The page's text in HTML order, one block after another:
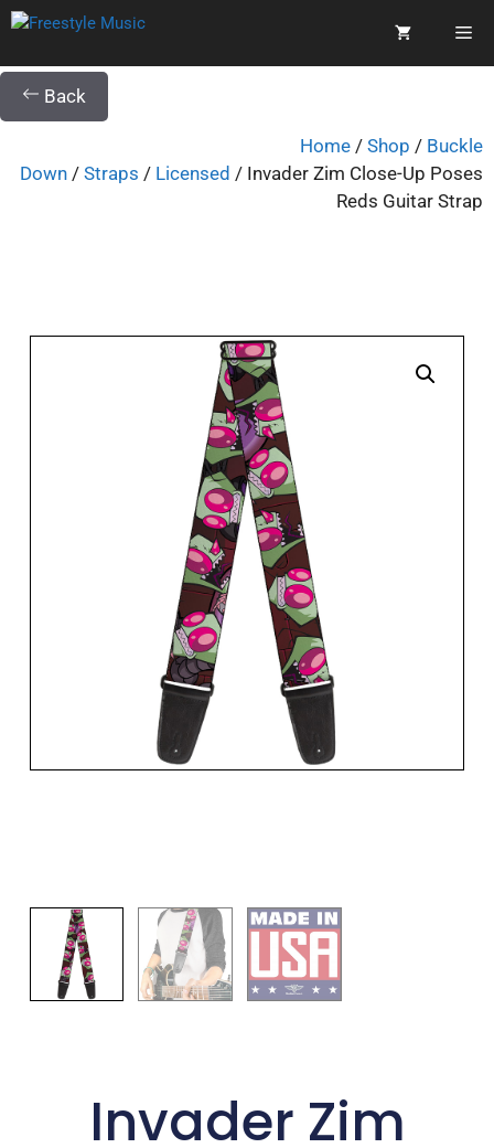
Back
Home / Shop / Buckle
Down / Straps / Licensed / Invader Zim Close-Up Poses
Reds Guitar Strap
Invader Zim